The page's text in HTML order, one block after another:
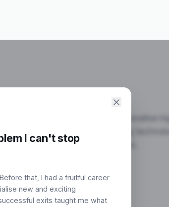
I can't stop
that, I had a fruitful career
new and exciting
exits taught me what
commercially viable systems.
Book a Consultation